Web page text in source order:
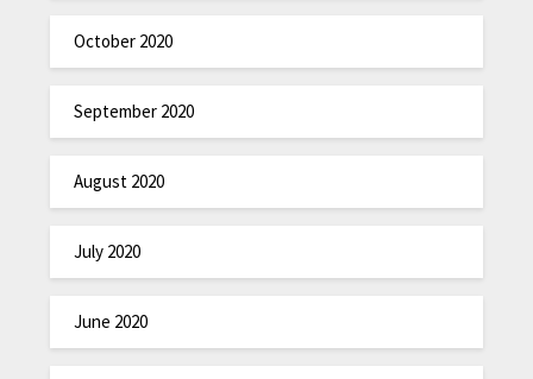
October 2020
September 2020
August 2020
July 2020
June 2020